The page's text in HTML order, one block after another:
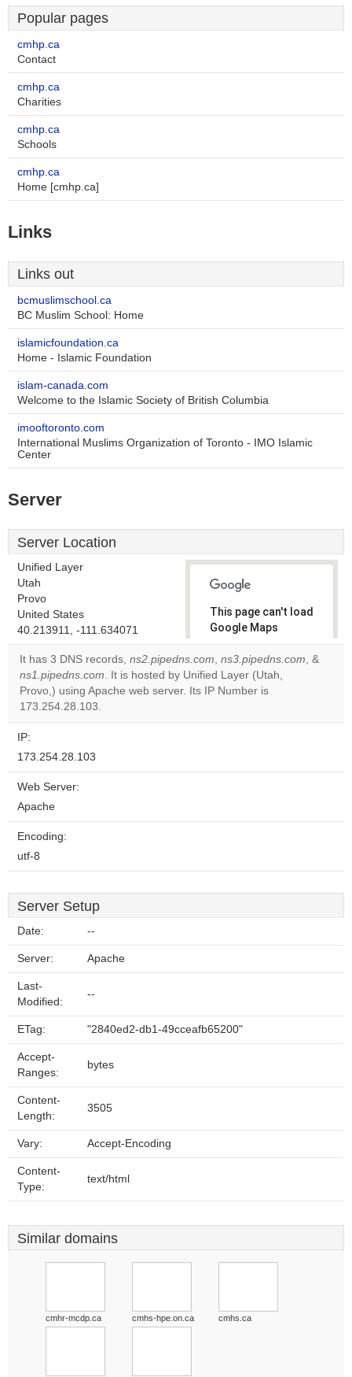
Popular pages
cmhp.ca
Contact
cmhp.ca
Charities
cmhp.ca
Schools
cmhp.ca
Home [cmhp.ca]
Links
Links out
bcmuslimschool.ca
BC Muslim School: Home
islamicfoundation.ca
Home - Islamic Foundation
islam-canada.com
Welcome to the Islamic Society of British Columbia
imooftoronto.com
International Muslims Organization of Toronto - IMO Islamic
Center
Server
Server Location
Unified Layer
Utah
Provo
United States
40.213911, -111.634071
This page can't load
Google Maps
correctly.
Do you
own this
It has 3 DNS records, ns2.pipedns.com, ns3.pipedns.com, &
ns1.pipedns.com. It is hosted by Unified Layer (Utah,
Provo,) using Apache web server. Its IP Number is
173.254.28.103.
IP:
173.254.28.103
Web Server:
Apache
Encoding:
utf-8
Server Setup
Date: --
Server: Apache
Last-
Modified:
--
ETag: "2840ed2-db1-49cceafb65200"
Accept-
Ranges:
bytes
Content-
Length:
3505
Vary: Accept-Encoding
Content-
Type:
text/html
Similar domains
cmhr-mcdp.ca cmhs-hpe.on.ca cmhs.ca